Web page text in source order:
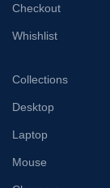
Checkout
Whishlist
Collections
Desktop
Laptop
Mouse